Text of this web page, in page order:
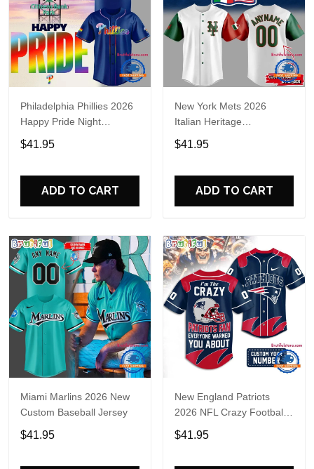
Philadelphia Phillies 2026
Happy Pride Night
Baseball Jersey
$41.95
ADD TO CART
New York Mets 2026
Italian Heritage
Celebration Limited Edition
Jersey Shirt
$41.95
ADD TO CART
Miami Marlins 2026 New
Custom Baseball Jersey
$41.95
New England Patriots
2026 NFL Crazy Football
Fan Personalized Jersey
Shirt
$41.95